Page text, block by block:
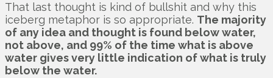
That last thought is kind of bullshit and why this
iceberg metaphor is so appropriate. The majority
of any idea and thought is found below water,
not above, and 99% of the time what is above
water gives very little indication of what is truly
below the water.